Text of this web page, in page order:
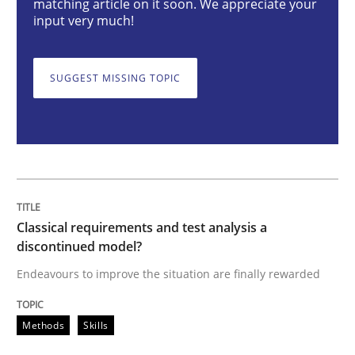
READ ARTICLE
Mission Possible
matching article on it soon. We appreciate your
input very much!
SUGGEST MISSING TOPIC
Classical requirements and test analysis a
discontinued model?
Endeavours to improve the situation are finally rewarded
Methods Skills